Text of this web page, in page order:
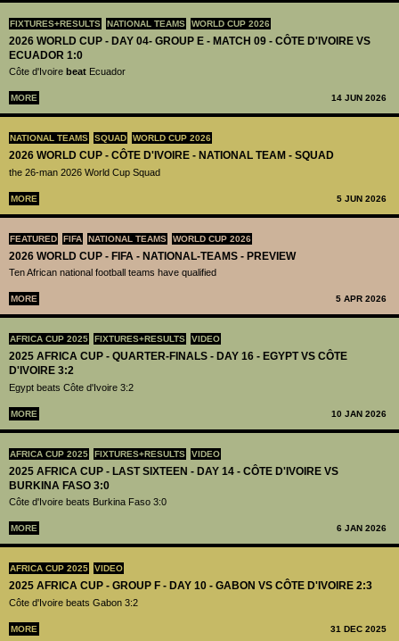
FIXTURES+RESULTS NATIONAL TEAMS WORLD CUP 2026
2026 WORLD CUP - DAY 04- GROUP E - MATCH 09 - CÔTE D'IVOIRE VS
ECUADOR 1:0
Côte d'Ivoire beat Ecuador
MORE 14 JUN 2026
NATIONAL TEAMS SQUAD WORLD CUP 2026
2026 WORLD CUP - CÔTE D'IVOIRE - NATIONAL TEAM - SQUAD
the 26-man 2026 World Cup Squad
MORE 5 JUN 2026
FEATURED FIFA NATIONAL TEAMS WORLD CUP 2026
2026 WORLD CUP - FIFA - NATIONAL-TEAMS - PREVIEW
Ten African national football teams have qualified
MORE 5 APR 2026
AFRICA CUP 2025 FIXTURES+RESULTS VIDEO
2025 AFRICA CUP - QUARTER-FINALS - DAY 16 - EGYPT VS CÔTE
D'IVOIRE 3:2
Egypt beats Côte d'Ivoire 3:2
MORE 10 JAN 2026
AFRICA CUP 2025 FIXTURES+RESULTS VIDEO
2025 AFRICA CUP - LAST SIXTEEN - DAY 14 - CÔTE D'IVOIRE VS
BURKINA FASO 3:0
Côte d'Ivoire beats Burkina Faso 3:0
MORE 6 JAN 2026
AFRICA CUP 2025 VIDEO
2025 AFRICA CUP - GROUP F - DAY 10 - GABON VS CÔTE D'IVOIRE 2:3
Côte d'Ivoire beats Gabon 3:2
MORE 31 DEC 2025